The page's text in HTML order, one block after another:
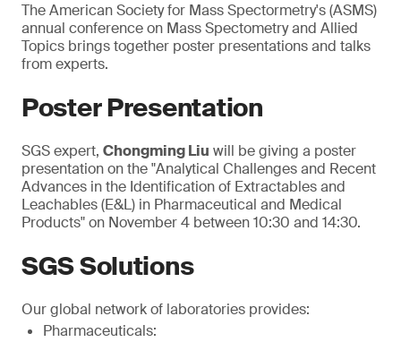
The American Society for Mass Spectormetry's (ASMS)
annual conference on Mass Spectometry and Allied
Topics brings together poster presentations and talks
from experts.
Poster Presentation
SGS expert, Chongming Liu will be giving a poster
presentation on the "Analytical Challenges and Recent
Advances in the Identification of Extractables and
Leachables (E&L) in Pharmaceutical and Medical
Products" on November 4 between 10:30 and 14:30.
SGS Solutions
Our global network of laboratories provides:
Pharmaceuticals: